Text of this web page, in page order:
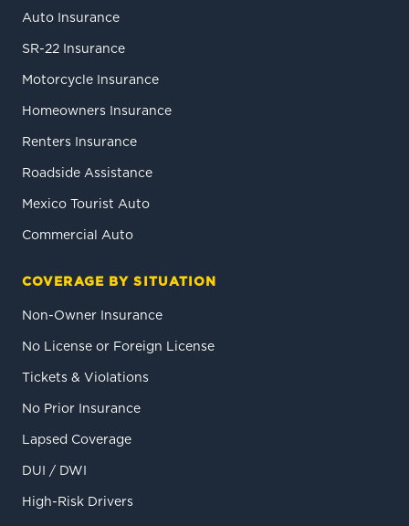
Auto Insurance
SR-22 Insurance
Motorcycle Insurance
Homeowners Insurance
Renters Insurance
Roadside Assistance
Mexico Tourist Auto
Commercial Auto
COVERAGE BY SITUATION
Non-Owner Insurance
No License or Foreign License
Tickets & Violations
No Prior Insurance
Lapsed Coverage
DUI / DWI
High-Risk Drivers